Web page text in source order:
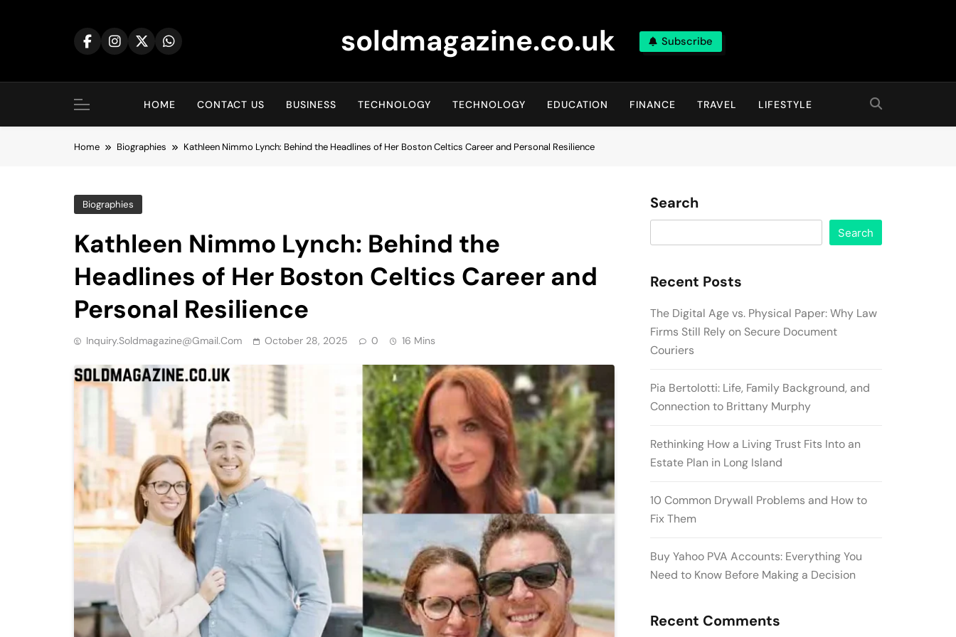
soldmagazine.co.uk Subscribe
HOME CONTACT US BUSINESS TECHNOLOGY TECHNOLOGY EDUCATION FINANCE TRAVEL LIFESTYLE
Home Biographies Kathleen Nimmo Lynch: Behind the Headlines of Her Boston Celtics Career and Personal Resilience
Biographies
Kathleen Nimmo Lynch: Behind the
Headlines of Her Boston Celtics Career and
Personal Resilience
Inquiry.soldmagazine@gmail.com October 28, 2025 0 16 Mins
Search
Search
Recent Posts
The Digital Age vs. Physical Paper: Why Law
Firms Still Rely on Secure Document
Couriers
Pia Bertolotti: Life, Family Background, and
Connection to Brittany Murphy
Rethinking How a Living Trust Fits Into an
Estate Plan in Long Island
10 Common Drywall Problems and How to
Fix Them
Buy Yahoo PVA Accounts: Everything You
Need to Know Before Making a Decision
Recent Comments